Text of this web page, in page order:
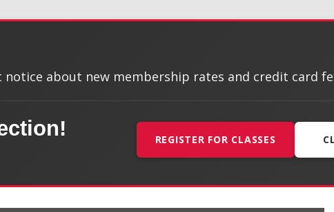
about new membership rates and credit card
REGISTER FOR CLASSES